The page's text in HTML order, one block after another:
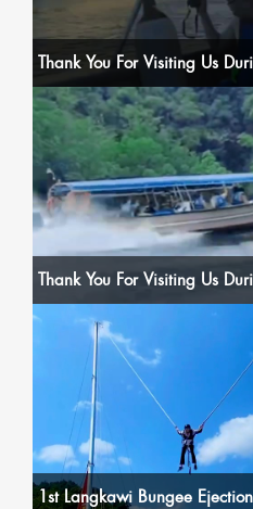
Thank You For Visiting Us
Thank You For Visiting Us
1st Langkawi Bungee